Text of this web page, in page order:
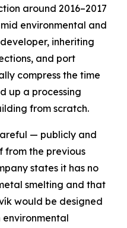
around 2016–2017
environmental and
inheriting
and port
compress the time
up a processing
from scratch.
— publicly and
from the previous
states it has no
smelting and that
would be designed